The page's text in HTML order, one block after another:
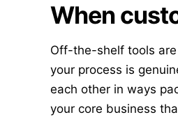
When
Off-the-shelf tools
your process is
each other in ways
your core business